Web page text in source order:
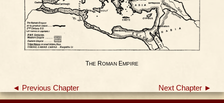
THE ROMAN EMPIRE
◄ Previous Chapter Next Chapter ►